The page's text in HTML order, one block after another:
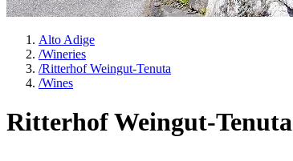
Alto Adige
/Wineries
/Ritterhof Weingut-Tenuta
/Wines
Ritterhof Weingut-Tenuta